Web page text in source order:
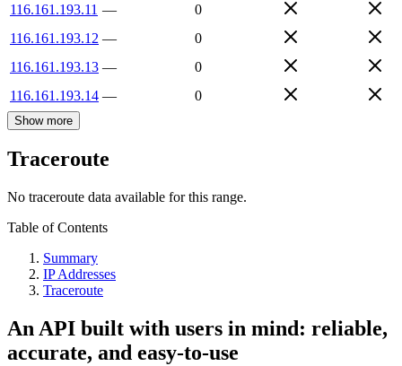
116.161.193.11 —
0
116.161.193.12 —
0
116.161.193.13 —
0
116.161.193.14 — 0
Show more
Traceroute
No traceroute data available for this range.
Table of Contents
Summary
IP Addresses
Traceroute
An API built with users in mind: reliable,
accurate, and easy-to-use